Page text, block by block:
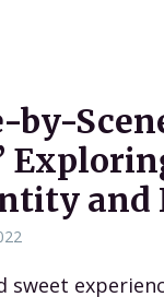
by-
and
sweet